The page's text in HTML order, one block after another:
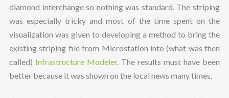
diamond interchange so nothing was standard. The striping
was especially tricky and most of the time spent on the
visualization was given to developing a method to bring the
existing striping file from Microstation into (what was then
called) Infrastructure Modeler. The results must have been
better because it was shown on the local news many times.